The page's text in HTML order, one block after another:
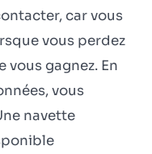
car vous
vous perdez
vous gagnez. En
vous
navette